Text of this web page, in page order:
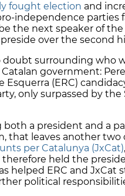
fought election and
independence parties
the next speaker of
over the second
doubt surrounding who
government:
Esquerra (ERC)
only surpassed by
both a president and a
that leaves another
per Catalunya (JxCat)
held the
helped ERC and JxCat
political